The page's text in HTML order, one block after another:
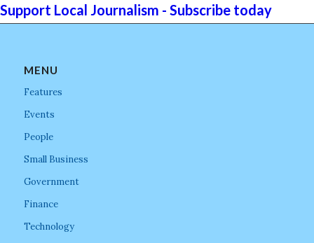
Support Local Journalism - Subscribe today
MENU
Features
Events
People
Small Business
Government
Finance
Technology